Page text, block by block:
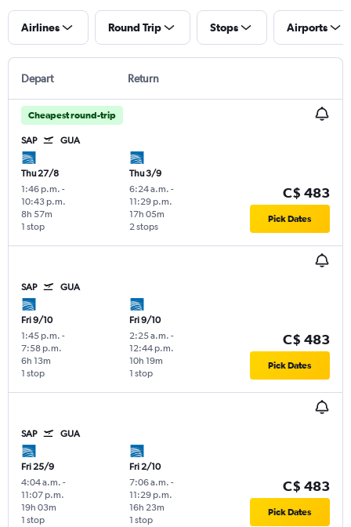
Airlines Round Trip Stops Airports
Depart Return
Cheapest round-trip
SAP GUA
Thu 27/8
1:46 p.m. -
10:43 p.m.
1 stop
8h 57m
Thu 3/9
6:24 a.m. -
11:29 p.m.
2 stops
17h 05m
C$ 483
Pick Dates
SAP GUA
Fri 9/10
1:45 p.m. -
7:58 p.m.
1 stop
6h 13m
Fri 9/10
2:25 a.m. -
12:44 p.m.
1 stop
10h 19m
C$ 483
Pick Dates
SAP GUA
Fri 25/9
4:04 a.m. -
11:07 p.m.
1 stop
19h 03m
Fri 2/10
7:06 a.m. -
11:29 p.m.
1 stop
16h 23m
C$ 483
Pick Dates